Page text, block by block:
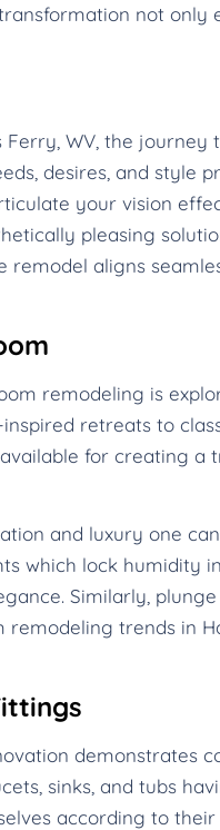
not only
WV, the
desires, and style
your vision
pleasing
aligns
remodeling is
retreats to
for creating a
and luxury one
which lock humidity
Similarly,
trends in
demonstrates
sinks, and tubs
according to